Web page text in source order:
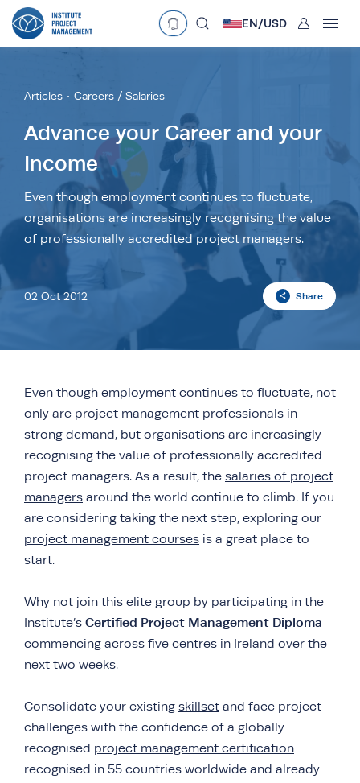
Language
Currency
£•GBP €
AED $•AUD
R•ZAR
EN/USD User
Articles Careers / Salaries
Advance your Career and your
Income
Even though employment continues to fluctuate,
organisations are increasingly recognising the value
of professionally accredited project managers.
02 Oct 2012 Share
Even though employment continues to fluctuate, not
only are project management professionals in
strong demand, but organisations are increasingly
recognising the value of professionally accredited
project managers. As a result, the salaries of project
managers around the world continue to climb. If you
are considering taking the next step, exploring our
project management courses is a great place to
start.
Why not join this elite group by participating in the
Institute’s Certified Project Management Diploma
commencing across five centres in Ireland over the
next two weeks.
Consolidate your existing skillset and face project
challenges with the confidence of a globally
recognised project management certification
recognised in 55 countries worldwide and already